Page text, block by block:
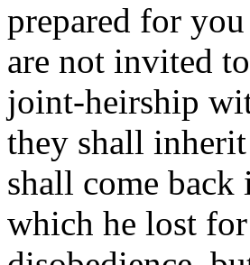
prepared for
are not invited
joint-heirship
they shall
shall come
which he lost